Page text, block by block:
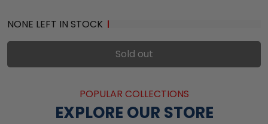
NONE LEFT IN STOCK
Sold out
POPULAR COLLECTIONS
EXPLORE OUR STORE